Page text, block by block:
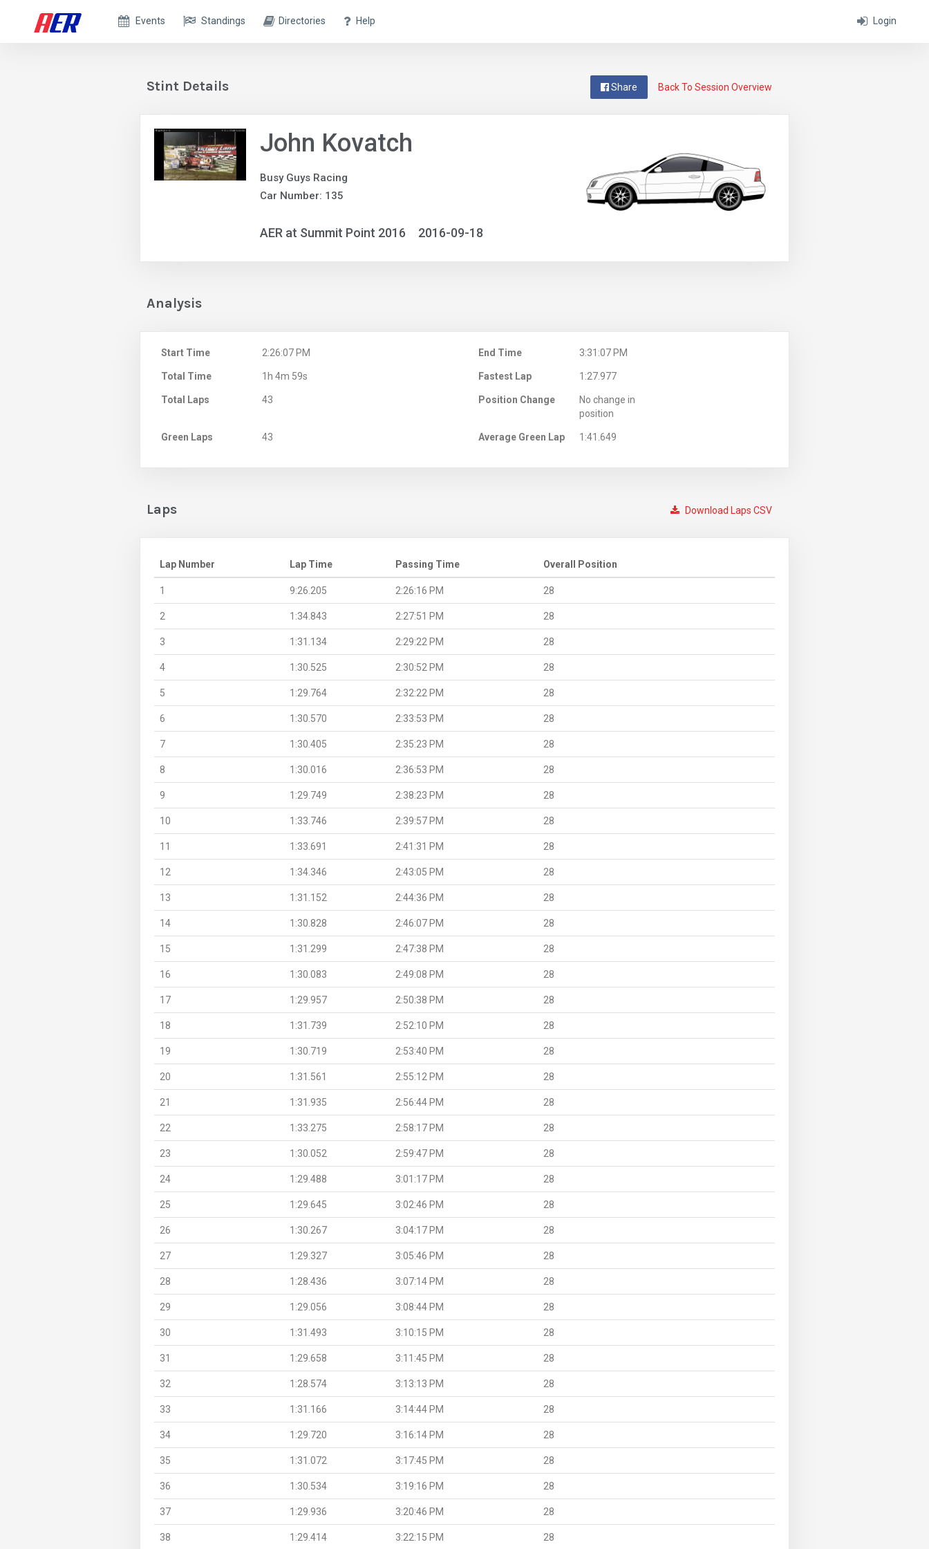
Login
Events Standings Directories Help
Back To Session Overview
Share
Stint Details
John Kovatch
Busy Guys Racing
Car Number: 135
AER at Summit Point 2016 2016-09-18
Analysis
Start Time 2:26:07 PM End Time 3:31:07 PM
Total Time 1h 4m 59s Fastest Lap 1:27.977
Total Laps 43 Position Change
No change in
position
Green Laps 43 Average Green Lap 1:41.649
Download Laps CSV
Laps
Lap Number Lap Time Passing Time Overall Position
1 9:26.205 2:26:16 PM 28
2 1:34.843 2:27:51 PM 28
3 1:31.134 2:29:22 PM 28
4 1:30.525 2:30:52 PM 28
5 1:29.764 2:32:22 PM 28
6 1:30.570 2:33:53 PM 28
7 1:30.405 2:35:23 PM 28
8 1:30.016 2:36:53 PM 28
9 1:29.749 2:38:23 PM 28
10 1:33.746 2:39:57 PM 28
11 1:33.691 2:41:31 PM 28
12 1:34.346 2:43:05 PM 28
13 1:31.152 2:44:36 PM 28
14 1:30.828 2:46:07 PM 28
15 1:31.299 2:47:38 PM 28
16 1:30.083 2:49:08 PM 28
17 1:29.957 2:50:38 PM 28
18 1:31.739 2:52:10 PM 28
19 1:30.719 2:53:40 PM 28
20 1:31.561 2:55:12 PM 28
21 1:31.935 2:56:44 PM 28
22 1:33.275 2:58:17 PM 28
23 1:30.052 2:59:47 PM 28
24 1:29.488 3:01:17 PM 28
25 1:29.645 3:02:46 PM 28
26 1:30.267 3:04:17 PM 28
27 1:29.327 3:05:46 PM 28
28 1:28.436 3:07:14 PM 28
29 1:29.056 3:08:44 PM 28
30 1:31.493 3:10:15 PM 28
31 1:29.658 3:11:45 PM 28
32 1:28.574 3:13:13 PM 28
33 1:31.166 3:14:44 PM 28
34 1:29.720 3:16:14 PM 28
35 1:31.072 3:17:45 PM 28
36 1:30.534 3:19:16 PM 28
37 1:29.936 3:20:46 PM 28
38 1:29.414 3:22:15 PM 28